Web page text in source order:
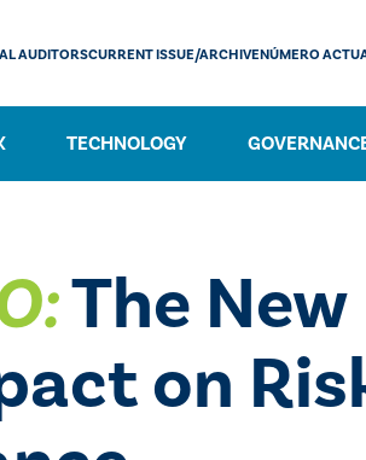
TECHNOLOGY
AUDITORSCURRENT ISSUE/ARCHIVENÚMERO
The New
on